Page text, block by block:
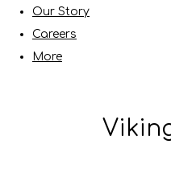
Our Story
Careers
More